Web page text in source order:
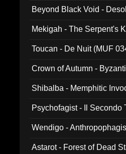
Beyond Black Void -
Mekigah - The Serpent's
Toucan - De Nuit (MUF
Crown of Autumn -
Shibalba - Memphitic
Psychofagist - Il Secondo
Wendigo -
Astarot - Forest of Dead